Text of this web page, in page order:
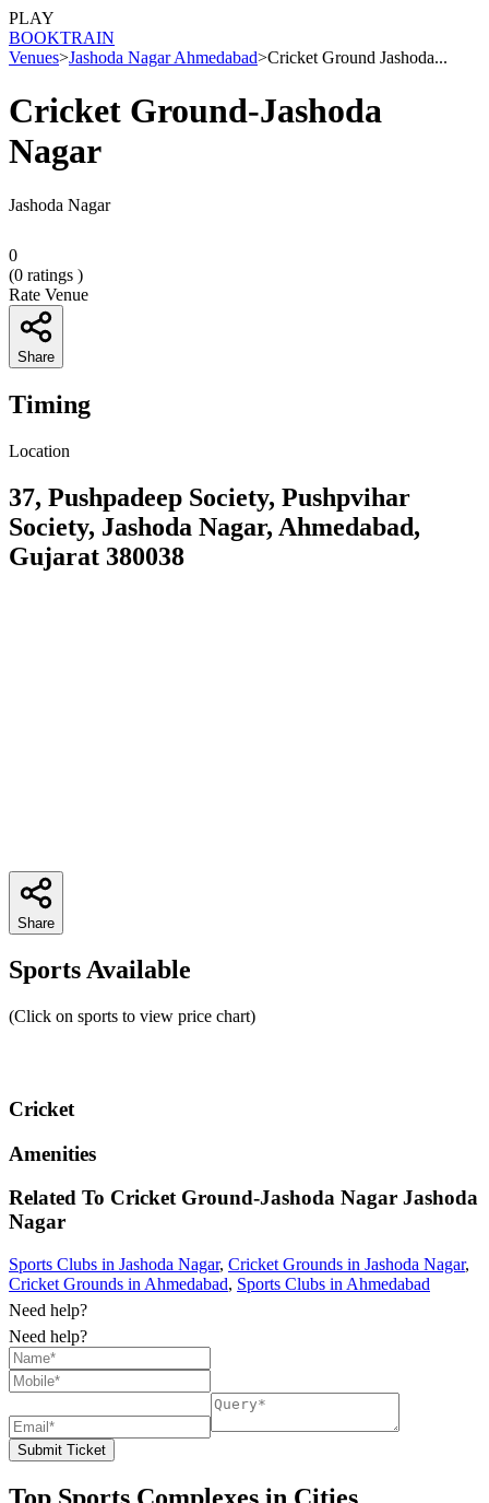
PLAY
BOOKTRAIN
Venues>Jashoda Nagar Ahmedabad>Cricket Ground Jashoda...
Cricket Ground-Jashoda
Nagar
Jashoda Nagar
0
(0 ratings )
Rate Venue
Share
Timing
Location
37, Pushpadeep Society, Pushpvihar
Society, Jashoda Nagar, Ahmedabad,
Gujarat 380038
Share
Sports Available
(Click on sports to view price chart)
Cricket
Amenities
Related To Cricket Ground-Jashoda Nagar Jashoda
Nagar
Sports Clubs in Jashoda Nagar, Cricket Grounds in Jashoda Nagar,
Cricket Grounds in Ahmedabad, Sports Clubs in Ahmedabad
Need help?
Need help?
Submit Ticket